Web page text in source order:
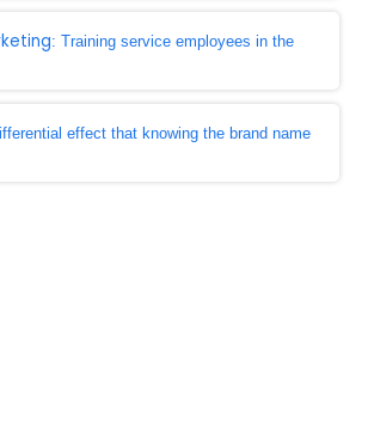
: Training service employees in the
effect that knowing the brand name